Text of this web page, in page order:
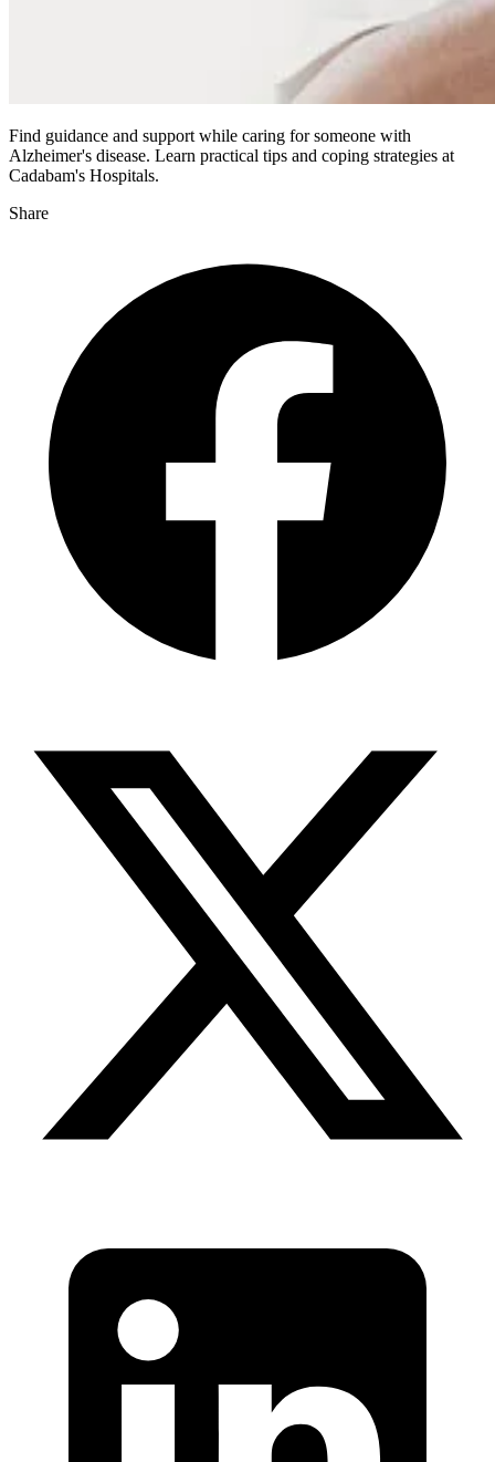
Find guidance and support while caring for someone with
Alzheimer's disease. Learn practical tips and coping strategies at
Cadabam's Hospitals.
Share